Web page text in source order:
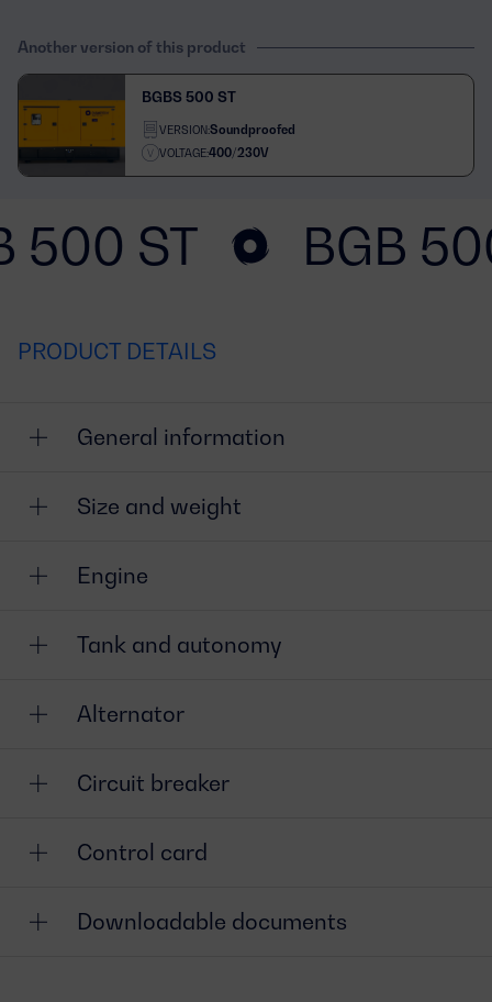
Another version of this product
BGBS 500 ST
VERSION:Soundproofed
VOLTAGE:400/230V
500 ST BGB
PRODUCT DETAILS
General information
Size and weight
Engine
Tank and autonomy
Alternator
Circuit breaker
Control card
Downloadable documents